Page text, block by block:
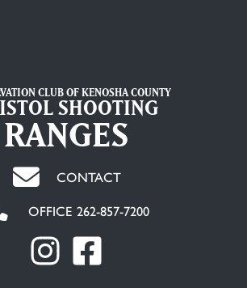
CLUB OF KENOSHA COUNTY
SHOOTING
RANGES
CONTACT
OFFICE 262-857-7200